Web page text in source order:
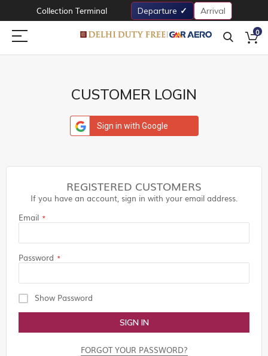
Collection Terminal Departure Arrival
0
CUSTOMER LOGIN
Sign in with Google
REGISTERED CUSTOMERS
If you have an account, sign in with your email address.
Email
Password
Show Password
SIGN IN
FORGOT YOUR PASSWORD?